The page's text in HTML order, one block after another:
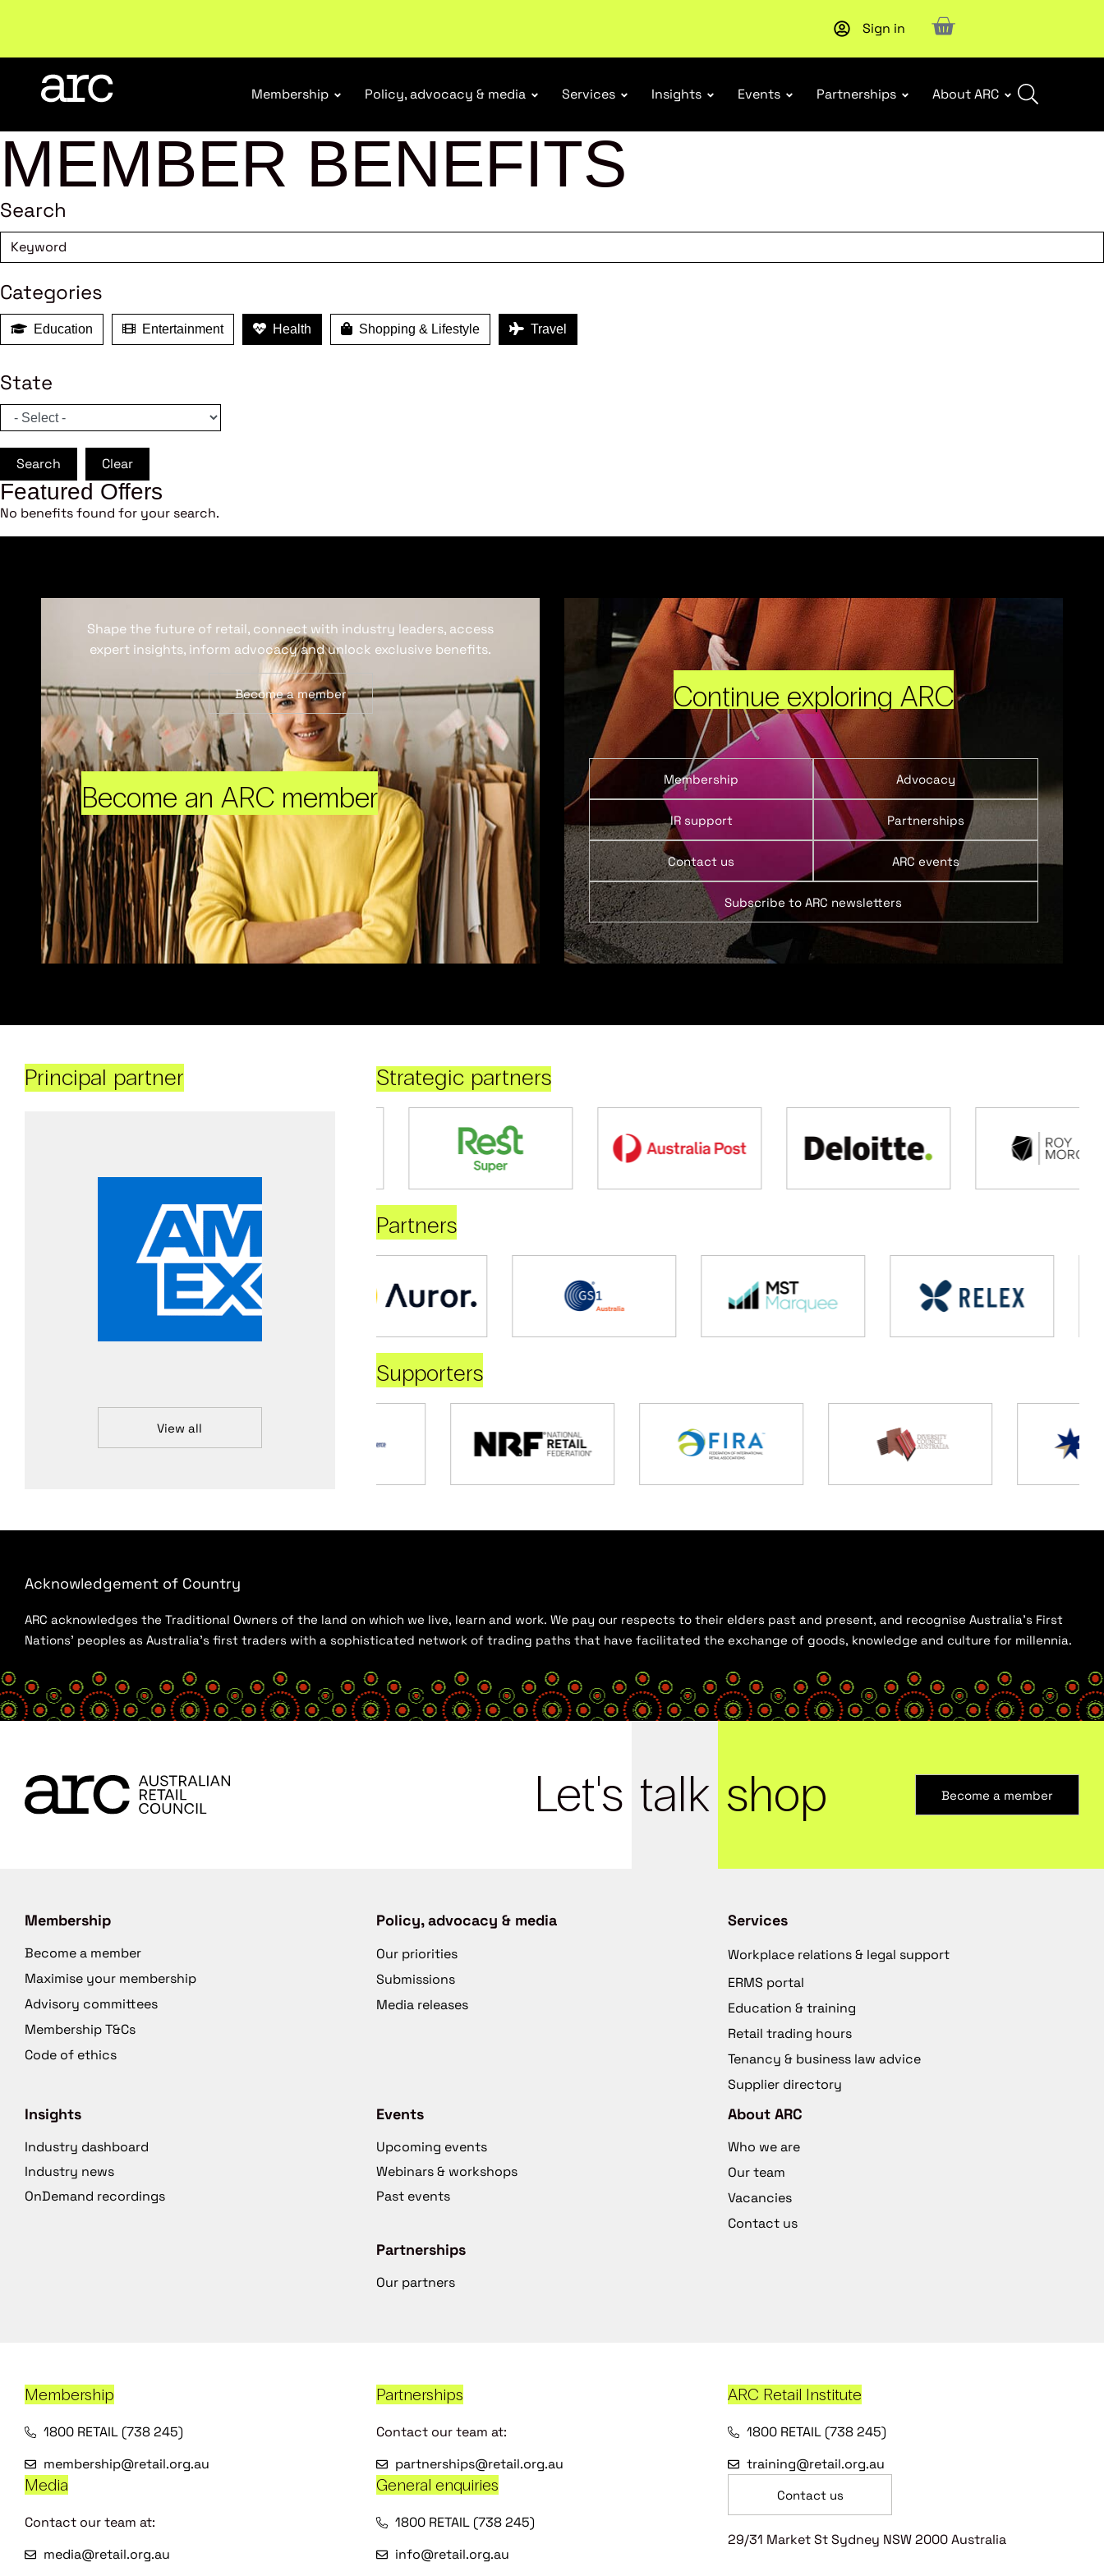
Welcome to ARC. Championing a stronger, unified retail industry.Become a member Subscribe to our Newsletters. Stay ahead in retail.
Sign in
Membership Policy, advocacy & media Services Insights Events Partnerships About ARC
MEMBER BENEFITS
Search
Categories
Education Entertainment Health Shopping & Lifestyle Travel
State
Search Clear
Featured Offers
No benefits found for your search.
Become an ARC member
Shape the future of retail, connect with industry leaders, access
expert insights, inform advocacy and unlock exclusive benefits.
Become a member Continue exploring ARC
Membership Advocacy
IR support Partnerships
Contact us ARC events
Subscribe to ARC newsletters
Principal partner
View all
Strategic partners
Partners
Supporters
Acknowledgement of Country
ARC acknowledges the Traditional Owners of the land on which we live, learn and work. We pay our respects to their elders past and present, and recognise Australia’s First
Nations’ peoples as Australia’s first traders with a sophisticated network of trading paths that have facilitated the exchange of goods, knowledge and culture for millennia.
Let's talk shop Become a member
Membership
Become a member
Maximise your membership
Advisory committees
Membership T&Cs
Code of ethics
Policy, advocacy & media
Our priorities
Submissions
Media releases
Services
Workplace relations & legal support
ERMS portal
Education & training
Retail trading hours
Tenancy & business law advice
Supplier directory
Insights
Industry dashboard
Industry news
OnDemand recordings
Events
Upcoming events
Webinars & workshops
Past events
Partnerships
Our partners
About ARC
Who we are
Our team
Vacancies
Contact us
Membership
1800 RETAIL (738 245)
membership@retail.org.au
Partnerships
Contact our team at:
partnerships@retail.org.au
ARC Retail Institute
1800 RETAIL (738 245)
training@retail.org.au
Media
Contact our team at:
media@retail.org.au
General enquiries
1800 RETAIL (738 245)
info@retail.org.au
Contact us
29/31 Market St Sydney NSW 2000 Australia